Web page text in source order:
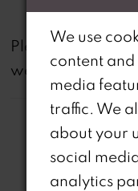
Please note that
website are
We use
content
media
traffic. We
about your
social
analytics